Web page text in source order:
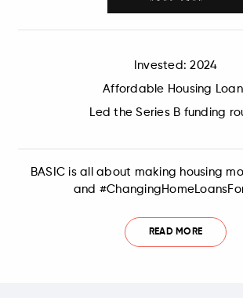
Invested: 2024
Affordable Housing
Led the Series B funding
BASIC is all about making housing
and
READ MORE